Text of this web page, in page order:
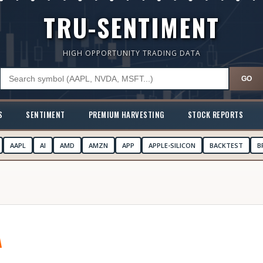
TRU-SENTIMENT
HIGH OPPORTUNITY TRADING DATA
GO
SENTIMENT PREMIUM HARVESTING STOCK REPORTS
AAPL AI AMD AMZN APP APPLE-SILICON BACKTEST